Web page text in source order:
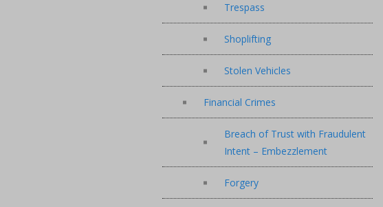
Trespass
Shoplifting
Stolen Vehicles
Financial Crimes
Breach of Trust with Fraudulent
Intent – Embezzlement
Forgery